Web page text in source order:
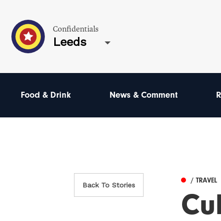
Confidentials
Leeds
Food & Drink News & Comment
Back To Stories
/ TRAVEL